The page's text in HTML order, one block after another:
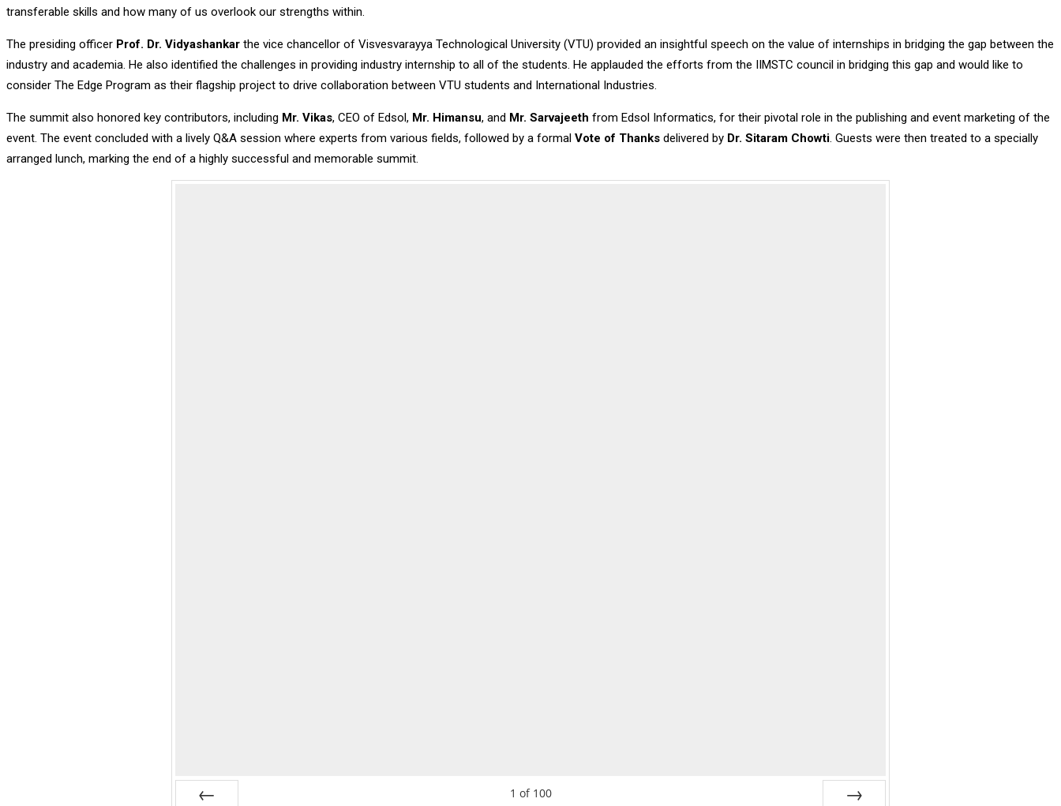
transferable skills and how many of us overlook our strengths within.
The presiding officer Prof. Dr. Vidyashankar the vice chancellor of Visvesvarayya Technological University (VTU) provided an insightful speech on the value of internships in bridging the gap between the
industry and academia. He also identified the challenges in providing industry internship to all of the students. He applauded the efforts from the IIMSTC council in bridging this gap and would like to
consider The Edge Program as their flagship project to drive collaboration between VTU students and International Industries.
The summit also honored key contributors, including Mr. Vikas, CEO of Edsol, Mr. Himansu, and Mr. Sarvajeeth from Edsol Informatics, for their pivotal role in the publishing and event marketing of the
event. The event concluded with a lively Q&A session where experts from various fields, followed by a formal Vote of Thanks delivered by Dr. Sitaram Chowti. Guests were then treated to a specially
arranged lunch, marking the end of a highly successful and memorable summit.
1 of 100